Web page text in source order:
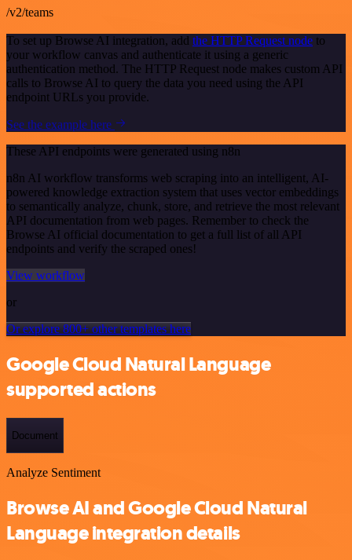
/v2/teams
To set up Browse AI integration, add the HTTP Request node to
your workflow canvas and authenticate it using a generic
authentication method. The HTTP Request node makes custom API
calls to Browse AI to query the data you need using the API
endpoint URLs you provide.
See the example here
These API endpoints were generated using n8n
n8n AI workflow transforms web scraping into an intelligent, AI-
powered knowledge extraction system that uses vector embeddings
to semantically analyze, chunk, store, and retrieve the most relevant
API documentation from web pages. Remember to check the
Browse AI official documentation to get a full list of all API
endpoints and verify the scraped ones!
View workflow
or
Or explore 800+ other templates here
Google Cloud Natural Language
supported actions
Document
Analyze Sentiment
Browse AI and Google Cloud Natural
Language integration details